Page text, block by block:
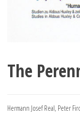
The
Hermann Josef Real, Peter